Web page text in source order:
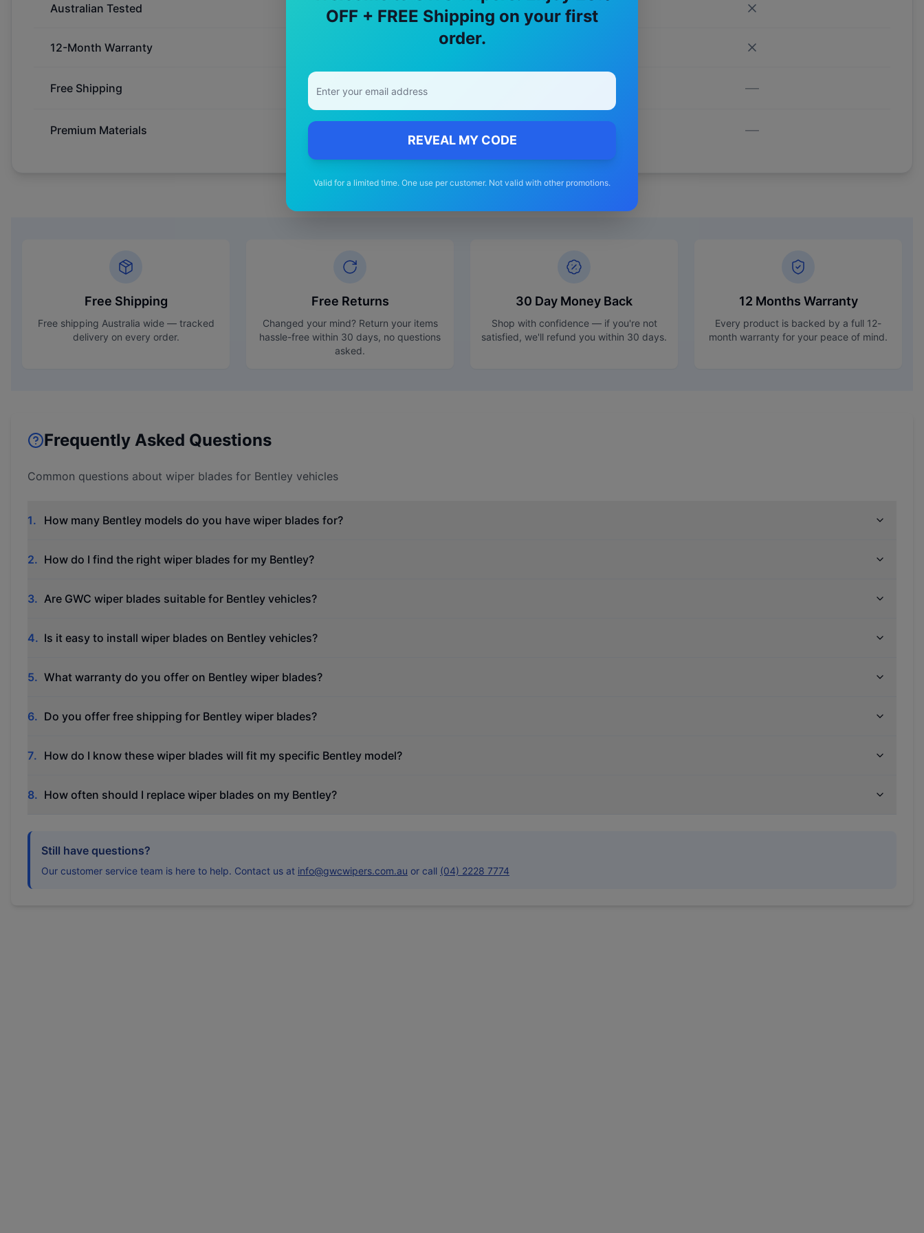
OFF + FREE Shipping on your first
order.
REVEAL MY CODE
Valid for a limited time. One use per customer. Not valid with other promotions.
Australian Tested
12-Month Warranty
Free Shipping —
Premium Materials —
Free Shipping
Free shipping Australia wide — tracked
delivery on every order.
Free Returns
Changed your mind? Return your items
hassle-free within 30 days, no questions
asked.
30 Day Money Back
Shop with confidence — if you're not
satisfied, we'll refund you within 30 days.
12 Months Warranty
Every product is backed by a full 12-
month warranty for your peace of mind.
Frequently Asked Questions
Common questions about wiper blades for Bentley vehicles
1. How many Bentley models do you have wiper blades for?
2. How do I find the right wiper blades for my Bentley?
3. Are GWC wiper blades suitable for Bentley vehicles?
4. Is it easy to install wiper blades on Bentley vehicles?
5. What warranty do you offer on Bentley wiper blades?
6. Do you offer free shipping for Bentley wiper blades?
7. How do I know these wiper blades will fit my specific Bentley model?
8. How often should I replace wiper blades on my Bentley?
Still have questions?
Our customer service team is here to help. Contact us at info@gwcwipers.com.au or call (04) 2228 7774